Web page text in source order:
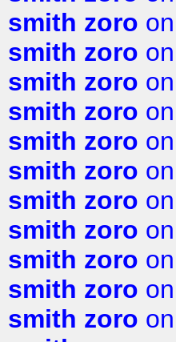
smith zoro
smith zoro
smith zoro
smith zoro
smith zoro
smith zoro
smith zoro
smith zoro
smith zoro
smith zoro
smith zoro